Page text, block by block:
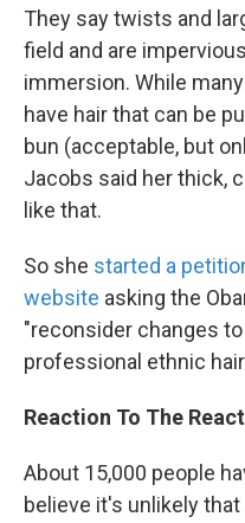
They say twists and
field and are
immersion. While
have hair that can be
bun (acceptable, but
Jacobs said her thick,
like that.
So she started a
website asking the
"reconsider changes
professional ethnic
Reaction To The
About 15,000 people
believe it's unlikely